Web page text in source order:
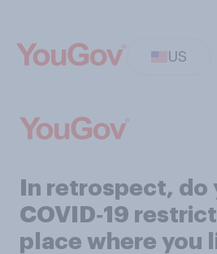
US
In retrospect, do
COVID‑19
place where you